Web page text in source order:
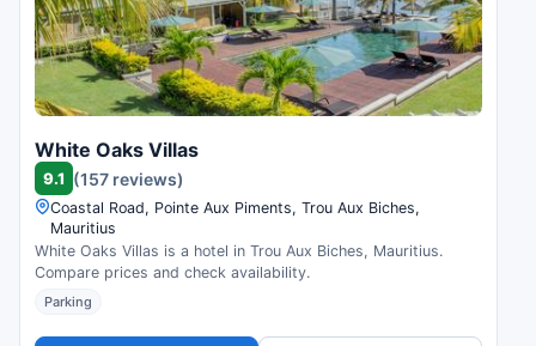
White Oaks Villas
9.1 (157 reviews)
Coastal Road, Pointe Aux Piments, Trou Aux Biches,
Mauritius
White Oaks Villas is a hotel in Trou Aux Biches, Mauritius.
Compare prices and check availability.
Parking